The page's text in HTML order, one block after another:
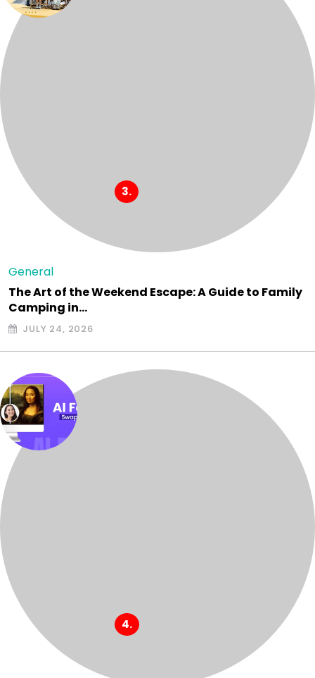
General
The Art of the Weekend Escape: A Guide to Family
Camping in…
JULY 24, 2026